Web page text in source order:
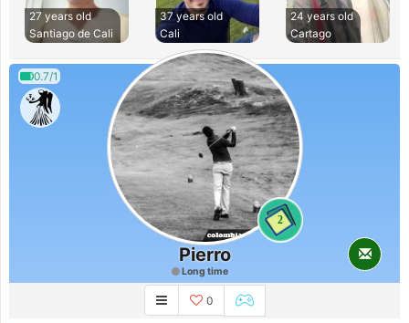
27 years old
Santiago de Cali
37 years old
Cali
24 years old
Cartago
0.7/1
2
Pierro
Long time
0